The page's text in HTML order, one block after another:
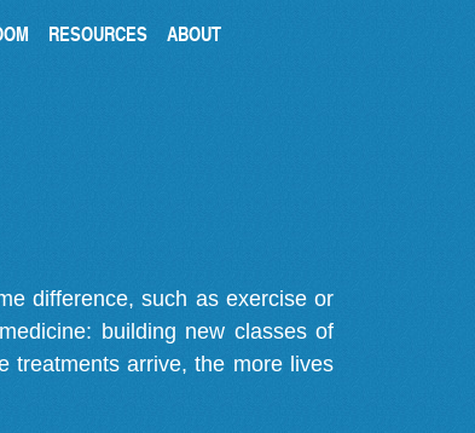
RESOURCES ABOUT
difference, such as exercise or
building new classes of
treatments arrive, the more lives